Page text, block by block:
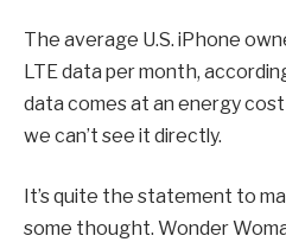
The average U.S. iPhone
LTE data per month,
data comes at an energy
we can’t see it directly.
It’s quite the statement to
some thought. Wonder